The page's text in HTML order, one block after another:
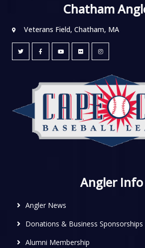
Chatham
Veterans Field, Chatham, MA
Angler Info
Angler News
Donations & Business Sponsorships
Alumni Membership